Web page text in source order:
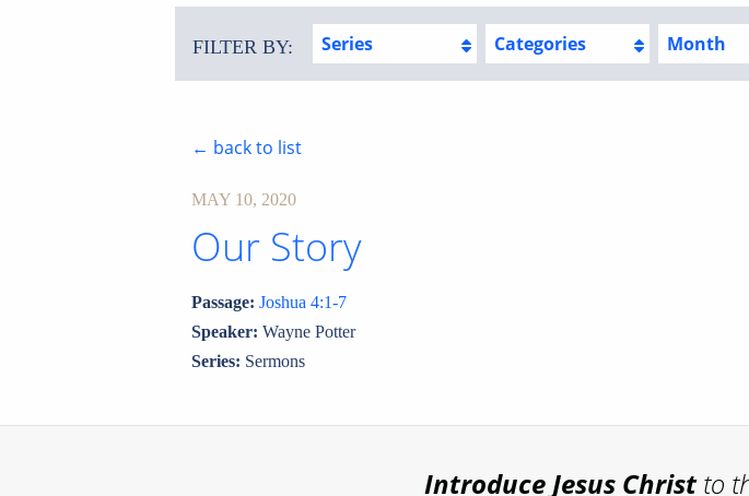
FILTER BY: Series Categories Month
← back to list
MAY 10, 2020
Our Story
Passage: Joshua 4:1-7
Speaker: Wayne Potter
Series: Sermons
Introduce Jesus Christto